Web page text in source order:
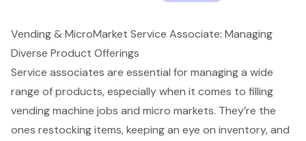
Vending & MicroMarket Service Associate: Managing
Diverse Product Offerings
Service associates are essential for managing a wide
range of products, especially when it comes to filling
vending machine jobs and micro markets. They’re the
ones restocking items, keeping an eye on inventory, and